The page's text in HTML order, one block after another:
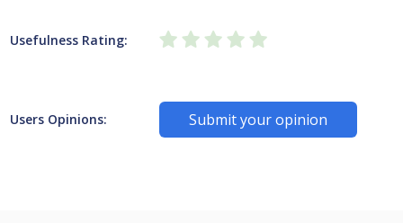
Usefulness Rating:
Users Opinions: Submit your opinion